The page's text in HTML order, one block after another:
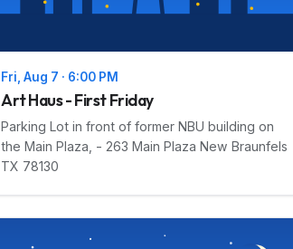
Fri, Aug 7 · 6:00 PM
Art Haus - First Friday
Parking Lot in front of former NBU building on
the Main Plaza, - 263 Main Plaza New Braunfels
TX 78130